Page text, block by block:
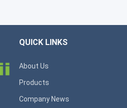
QUICK LINKS
About Us
Products
Company News